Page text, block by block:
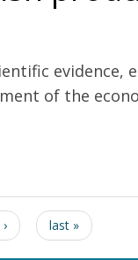
evidence,
of the
last »